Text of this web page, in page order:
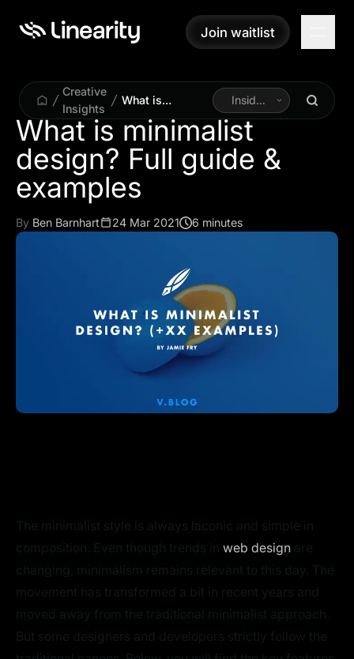
Join waitlist
Join waitlist
Creative
Insights
What is
minimalist
design? Full
guide &
examples
Inside
Linearity
What is minimalist
design? Full guide &
examples
By Ben Barnhart 24 Mar 2021 6 minutes
web design